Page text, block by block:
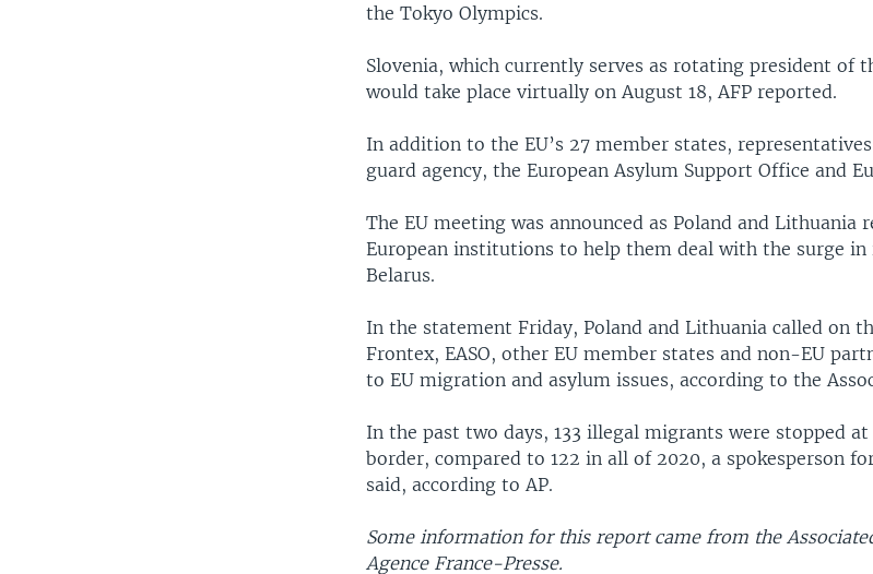
the Tokyo Olympics.
Slovenia, which currently serves as rotating president of
would take place virtually on August 18, AFP reported.
In addition to the EU’s 27 member states,
guard agency, the European Asylum Support Office and
The EU meeting was announced as Poland and Lithuania
European institutions to help them deal with the surge
Belarus.
In the statement Friday, Poland and Lithuania called on
Frontex, EASO, other EU member states and non-EU
to EU migration and asylum issues, according to the
In the past two days, 133 illegal migrants were stopped
border, compared to 122 in all of 2020, a spokesperson
said, according to AP.
Some information for this report came from the
Agence France-Presse.